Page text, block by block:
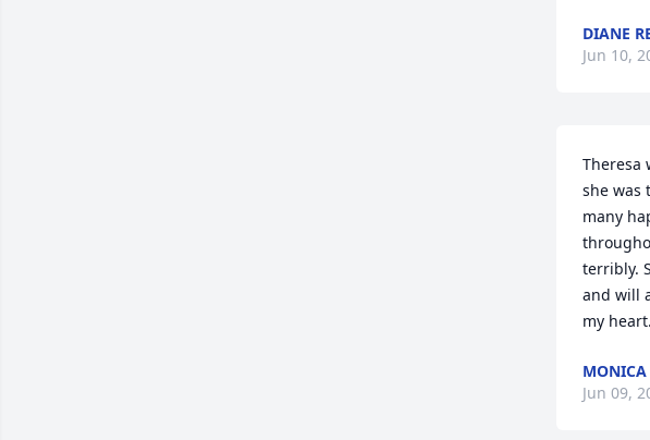
DIANE
Jun 10,
Theresa
she was
many
terribly.
and will
my heart.
MONICA
Jun 09,